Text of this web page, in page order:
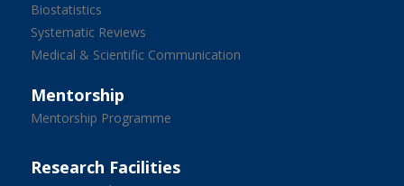
Biostatistics
Systematic Reviews
Medical & Scientific Communication
Mentorship
Mentorship Programme
Research Facilities